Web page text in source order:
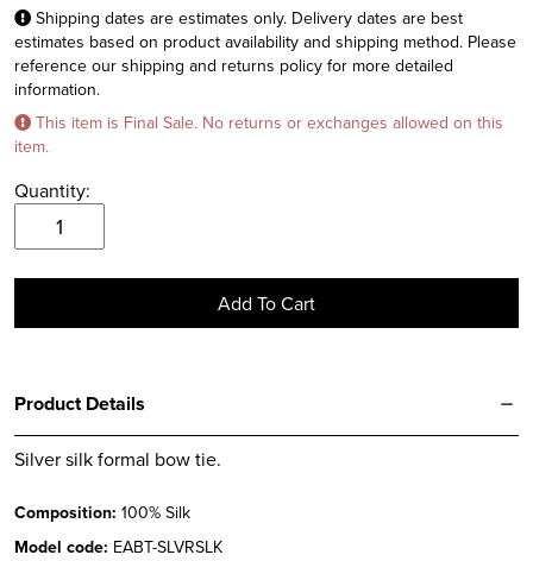
Instagram
Twitter
Shipping dates are estimates only. Delivery dates are best
estimates based on product availability and shipping method. Please
reference our shipping and returns policy for more detailed
information.
This item is Final Sale. No returns or exchanges allowed on this
item.
Quantity:
Silver
Bow
Tie
Add To Cart
Product Details
Silver silk formal bow tie.
Composition: 100% Silk
Model code: EABT-SLVRSLK